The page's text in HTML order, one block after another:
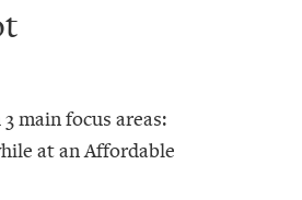
main focus areas:
at an Affordable